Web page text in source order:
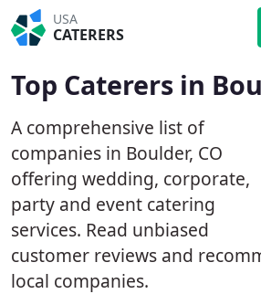
USA
CATERERS
Top Caterers in
A comprehensive list of
companies in Boulder, CO
offering wedding, corporate,
party and event catering
services. Read unbiased
customer reviews and
local companies.